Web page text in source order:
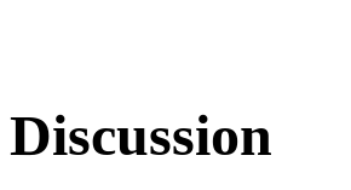
Discussion